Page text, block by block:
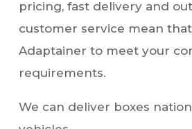
customer service mean that
Adaptainer to meet your
requirements.
vehicles.